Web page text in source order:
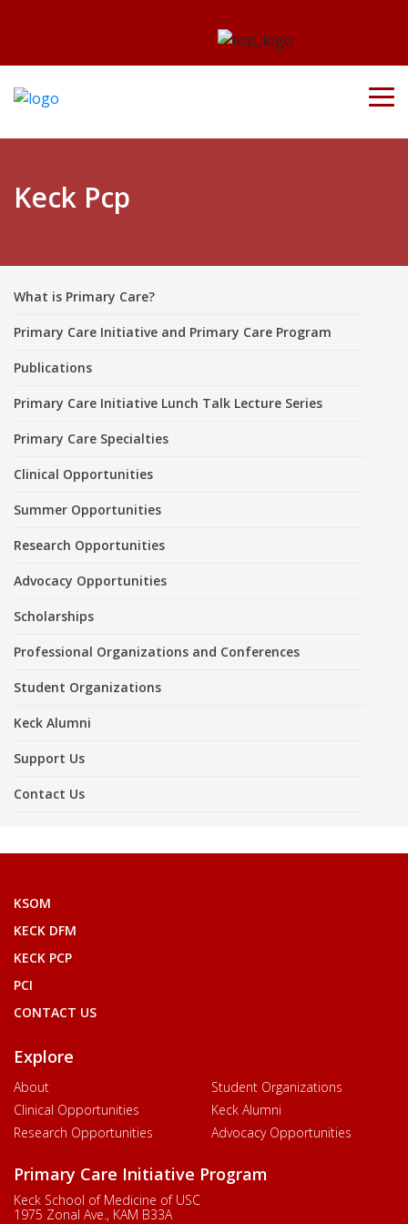
Keck Pcp
What is Primary Care?
Primary Care Initiative and Primary Care Program
Publications
Primary Care Initiative Lunch Talk Lecture Series
Primary Care Specialties
Clinical Opportunities
Summer Opportunities
Research Opportunities
Advocacy Opportunities
Scholarships
Professional Organizations and Conferences
Student Organizations
Keck Alumni
Support Us
Contact Us
KSOM
KECK DFM
KECK PCP
PCI
CONTACT US
Explore
About
Clinical Opportunities
Research Opportunities
Student Organizations
Keck Alumni
Advocacy Opportunities
Primary Care Initiative Program
Keck School of Medicine of USC
1975 Zonal Ave., KAM B33A